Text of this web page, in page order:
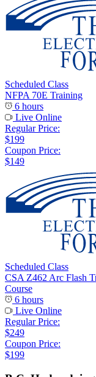
Scheduled Class
NFPA 70E Training
6 hours
Live Online
Regular Price:
$199
Coupon Price:
$149
Scheduled Class
CSA Z462 Arc Flash
Course
6 hours
Live Online
Regular Price:
$249
Coupon Price:
$199